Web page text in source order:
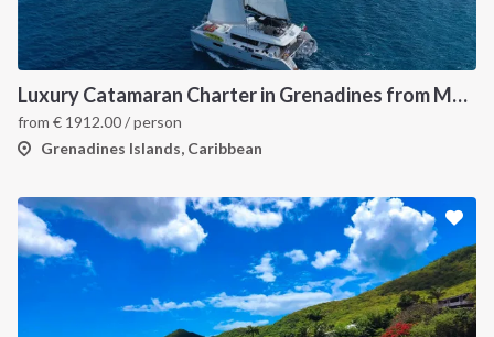
Luxury Catamaran Charter in Grenadines from Martinique
from € 1912.00/ person
Grenadines Islands, Caribbean